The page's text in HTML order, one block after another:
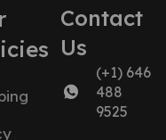
Contact
Us
(+1) 646
488
9525